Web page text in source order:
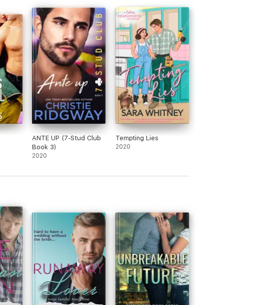
ANTE UP (7-Stud Club
Book 3)
2020
Tempting Lies
2020